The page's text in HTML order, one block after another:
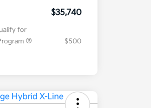
$35,740
for
$500